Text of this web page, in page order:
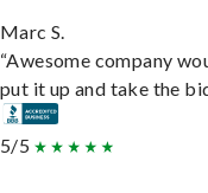
Marc S.
“Awesome company
put it up and take the
5/5